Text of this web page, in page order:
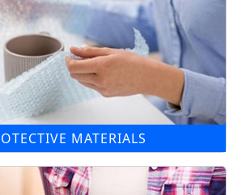
MATERIALS